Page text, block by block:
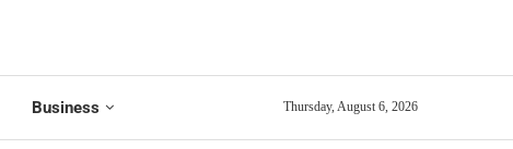
Business Thursday, August 6, 2026